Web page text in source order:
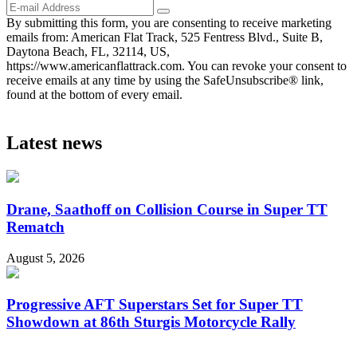
By submitting this form, you are consenting to receive marketing
emails from: American Flat Track, 525 Fentress Blvd., Suite B,
Daytona Beach, FL, 32114, US,
https://www.americanflattrack.com. You can revoke your consent to
receive emails at any time by using the SafeUnsubscribe® link,
found at the bottom of every email.
Latest news
Drane, Saathoff on Collision Course in Super TT
Rematch
August 5, 2026
Progressive AFT Superstars Set for Super TT
Showdown at 86th Sturgis Motorcycle Rally